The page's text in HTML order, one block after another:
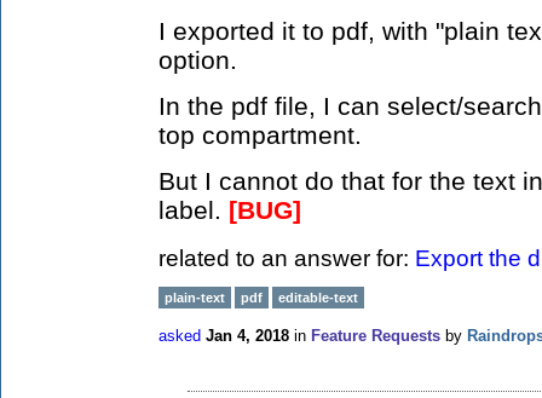
I exported it to pdf, with "plain
option.
In the pdf file, I can select/
top compartment.
But I cannot do that for the text
label. [BUG]
related to an answer for: Export the
plain-text pdf editable-text
asked Jan 4, 2018 in Feature Requests by